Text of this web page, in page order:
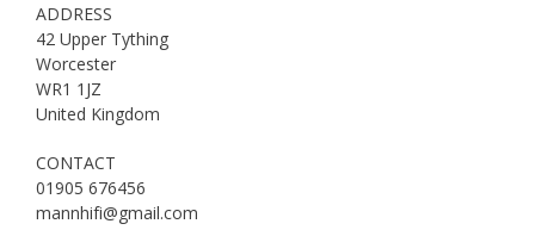
ADDRESS
42 Upper Tything
Worcester
WR1 1JZ
United Kingdom
CONTACT
01905 676456
mannhifi@gmail.com